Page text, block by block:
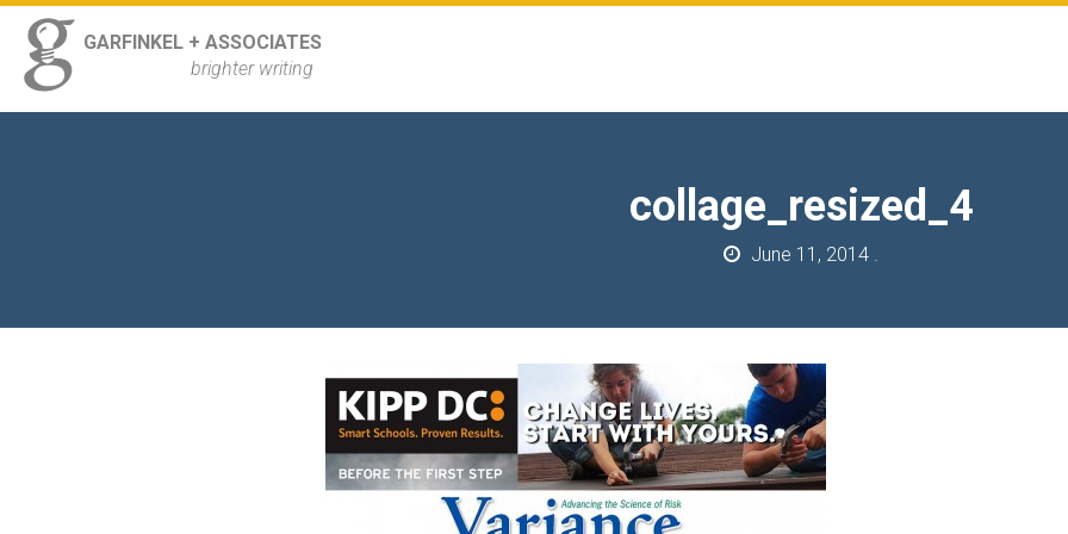
ss
GARFINKEL + ASSOCIATES
brighter writing
Navigation
collage_resized_4
June 11, 2014 .